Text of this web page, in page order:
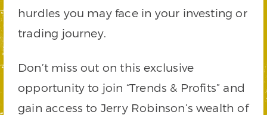
hurdles you may face in your investing or
trading journey.
Don’t miss out on this exclusive
opportunity to join “Trends & Profits” and
gain access to Jerry Robinson’s wealth of